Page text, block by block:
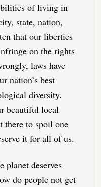
of living in
state, nation,
that our liberties
on the rights
laws have
nation’s best
diversity.
beautiful local
there to spoil one
it for all of us.
planet deserves
do people not get